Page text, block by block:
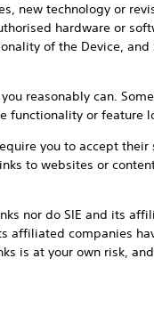
new technology or
hardware or
of the Device, and
reasonably can.
functionality or feature
you to accept their
to websites or
nor do SIE and its
affiliated companies
is at your own risk,